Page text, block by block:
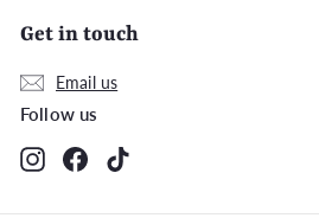
Get in touch
Email us
Follow us
InstagramFacebook